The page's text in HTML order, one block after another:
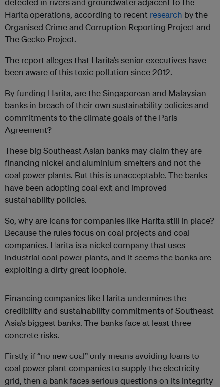
detected in rivers and groundwater adjacent to the
Harita operations, according to recent research by the
Organised Crime and Corruption Reporting Project and
The Gecko Project.
The report alleges that Harita’s senior executives have
been aware of this toxic pollution since 2012.
By funding Harita, are the Singaporean and Malaysian
banks in breach of their own sustainability policies and
commitments to the climate goals of the Paris
Agreement?
These big Southeast Asian banks may claim they are
financing nickel and aluminium smelters and not the
coal power plants. But this is unacceptable. The banks
have been adopting coal exit and improved
sustainability policies.
So, why are loans for companies like Harita still in place?
Because the rules focus on coal projects and coal
companies. Harita is a nickel company that uses
industrial coal power plants, and it seems the banks are
exploiting a dirty great loophole.
Financing companies like Harita undermines the
credibility and sustainability commitments of Southeast
Asia’s biggest banks. The banks face at least three
concrete risks.
Firstly, if “no new coal” only means avoiding loans to
coal power plant companies to supply the electricity
grid, then a bank faces serious questions on its integrity